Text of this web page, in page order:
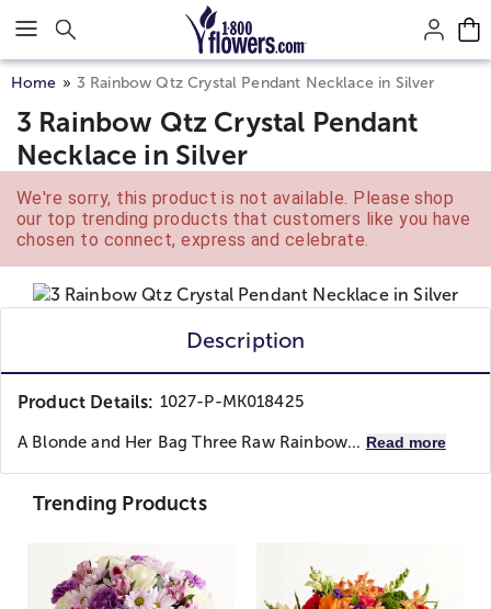
Click here to skip to main page content.
Home 3 Rainbow Qtz Crystal Pendant Necklace in Silver
3 Rainbow Qtz Crystal Pendant
Necklace in Silver
We're sorry, this product is not available. Please shop
our top trending products that customers like you have
chosen to connect, express and celebrate.
Description
Product Details: 1027-P-MK018425
A Blonde and Her Bag Three Raw Rainbow... Read more
Trending Products